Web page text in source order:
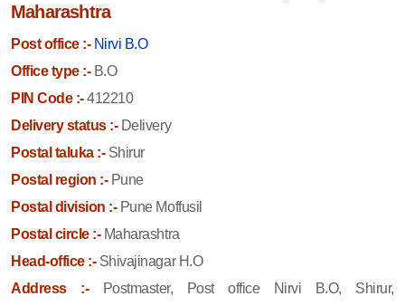
Maharashtra
Post office :- Nirvi B.O
Office type :-B.O
PIN Code :-412210
Delivery status :-Delivery
Postal taluka :-Shirur
Postal region :-Pune
Postal division :-Pune Moffusil
Postal circle :-Maharashtra
Head-office :-Shivajinagar H.O
Address :-
Postmaster, Post office Nirvi B.O, Shirur,